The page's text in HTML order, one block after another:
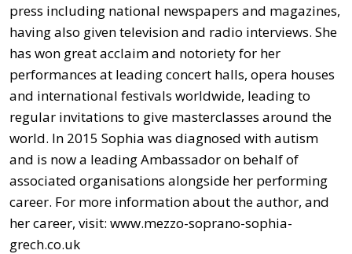
press including national newspapers and magazines,
having also given television and radio interviews. She
has won great acclaim and notoriety for her
performances at leading concert halls, opera houses
and international festivals worldwide, leading to
regular invitations to give masterclasses around the
world. In 2015 Sophia was diagnosed with autism
and is now a leading Ambassador on behalf of
associated organisations alongside her performing
career. For more information about the author, and
her career, visit: www.mezzo-soprano-sophia-
grech.co.uk